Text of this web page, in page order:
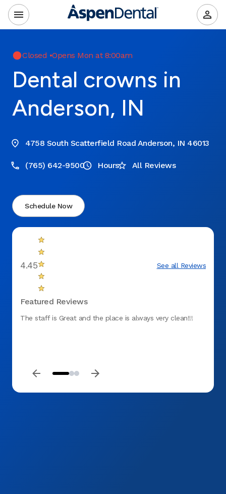
Closed •Opens Mon at 8:00am
Dental crowns in
Anderson, IN
4758 South Scatterfield Road Anderson, IN 46013
(765) 642-9500 Hours All Reviews
Schedule Now
4.45 See all Reviews
Featured Reviews
The staff is Great and the place is always very clean!!!